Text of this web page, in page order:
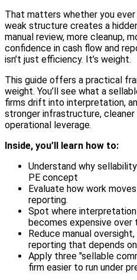
That matters whether you
weak structure creates a
manual review, more cleanup,
confidence in cash flow and
isn’t just efficiency. It’s weight.
This guide offers a practical
weight. You’ll see what a
firms drift into interpretation,
stronger infrastructure, cleaner
operational leverage.
Inside, you’ll learn how to:
Understand why
PE concept
Evaluate how work
reporting.
Spot where
becomes expensive over
Reduce manual
reporting that depends
Apply three "sellable
firm easier to run under